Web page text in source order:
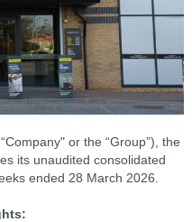
or the “Group”), the
its unaudited consolidated
ended 28 March 2026.